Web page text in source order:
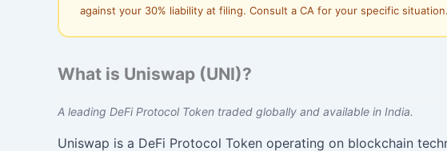
against your 30% liability at filing. Consult a CA for your specific situation.
What is Uniswap (UNI)?
A leading DeFi Protocol Token traded globally and available in India.
Uniswap is a DeFi Protocol Token operating on blockchain